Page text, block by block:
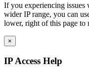
If you experiencing
wider IP range, you can
lower, right of this page to
×
IP Access Help